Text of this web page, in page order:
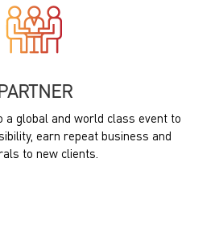
PARTNER
a global and world class event to
earn repeat business and
to new clients.